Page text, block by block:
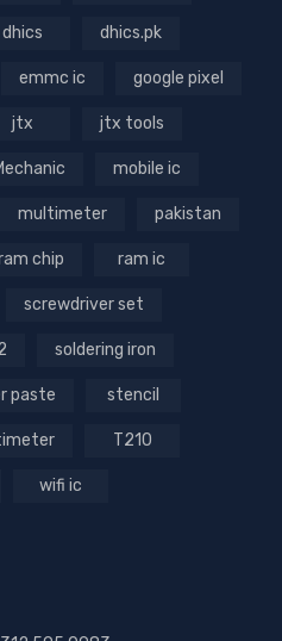
dhics dhics.pk
emmc ic google pixel
jtx jtx tools
mobile ic
multimeter pakistan
chip ram ic
screwdriver set
soldering iron
paste stencil
T210
wifi ic